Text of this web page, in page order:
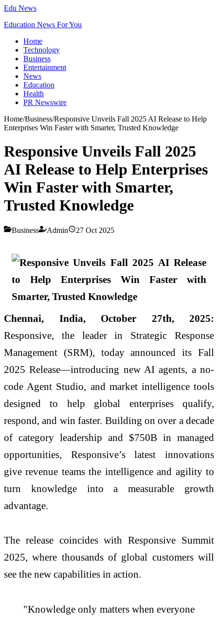
Edu News
Education News For You
Home
Technology
Business
Entertainment
News
Education
Health
PR Newswire
Home/Business/Responsive Unveils Fall 2025 AI Release to Help
Enterprises Win Faster with Smarter, Trusted Knowledge
Responsive Unveils Fall 2025
AI Release to Help Enterprises
Win Faster with Smarter,
Trusted Knowledge
Business Admin 27 Oct 2025
Chennai, India, October 27th, 2025:
Responsive, the leader in Strategic Response
Management (SRM), today announced its Fall
2025 Release—introducing new AI agents, a no-
code Agent Studio, and market intelligence tools
designed to help global enterprises qualify,
respond, and win faster. Building on over a decade
of category leadership and $750B in managed
opportunities, Responsive’s latest innovations
give revenue teams the intelligence and agility to
turn knowledge into a measurable growth
advantage.
The release coincides with Responsive Summit
2025, where thousands of global customers will
see the new capabilities in action.
"Knowledge only matters when everyone